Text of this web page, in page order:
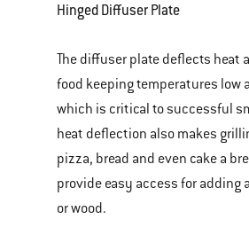
Hinged Diffuser Plate
The diffuser plate deflects heat
food keeping temperatures low
which is critical to successful
heat deflection also makes
pizza, bread and even cake a
provide easy access for adding
or wood.